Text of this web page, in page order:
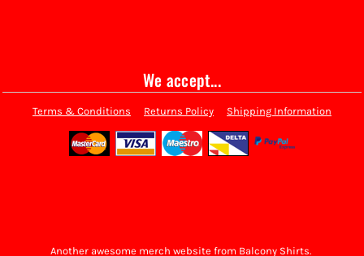
We accept...
Terms & Conditions Returns Policy Shipping Information
Another awesome merch website from Balcony Shirts.